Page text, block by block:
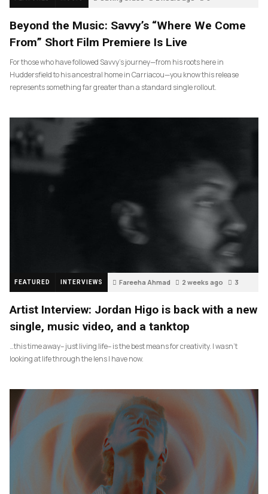
Beyond the Music: Savvy’s “Where We Come
From” Short Film Premiere Is Live
For those who have followed Savvy’s journey—from his roots here in
Huddersfield to his ancestral home in Carriacou—you know this release
represents something far greater than a standard single rollout.
FEATURED INTERVIEWS Fareeha Ahmad 2 weeks ago 3
Artist Interview: Jordan Higo is back with a new
single, music video, and a tanktop
…this time away– just living life– is the best means for creativity. I wasn’t
looking at life through the lens I have now.